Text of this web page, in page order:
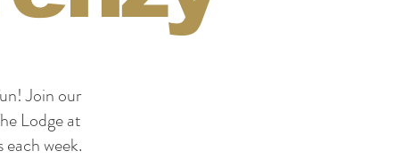
Join our
Lodge at
week.​